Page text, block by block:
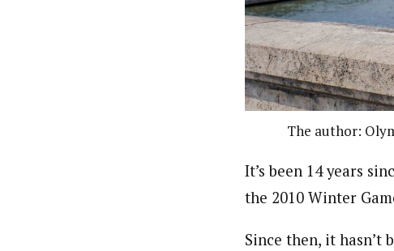
The author:
It’s been 14 years
the 2010 Winter
Since then, it hasn’t